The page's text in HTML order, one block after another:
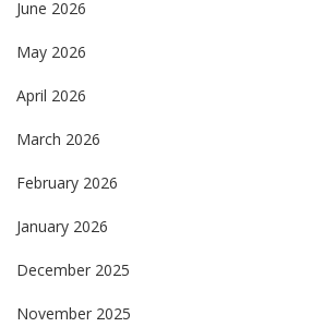
June 2026
May 2026
April 2026
March 2026
February 2026
January 2026
December 2025
November 2025